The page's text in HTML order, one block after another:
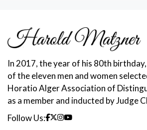
In 2017, the year of his 80th
of the eleven men and women
Horatio Alger Association of
as a member and inducted by Judge
Follow Us: